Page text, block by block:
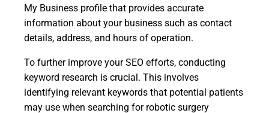
My Business profile that provides accurate
information about your business such as contact
details, address, and hours of operation.
To further improve your SEO efforts, conducting
keyword research is crucial. This involves
identifying relevant keywords that potential patients
may use when searching for robotic surgery